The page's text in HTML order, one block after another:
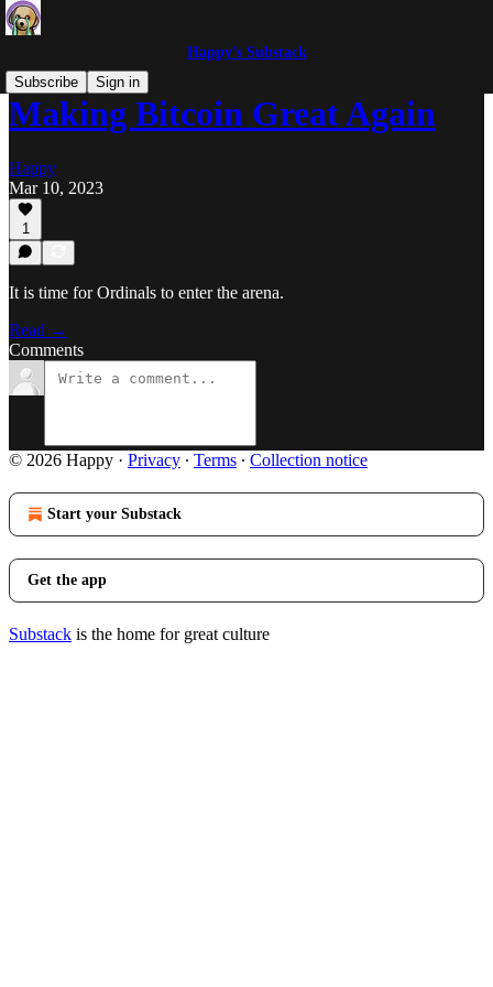
Happy’s Substack
Subscribe
Sign in
Making Bitcoin Great Again
Happy
Mar 10, 2023
1
It is time for Ordinals to enter the arena.
Read →
Comments
© 2026 Happy · Privacy ∙ Terms ∙ Collection notice
Start your Substack
Get the app
Substack is the home for great culture